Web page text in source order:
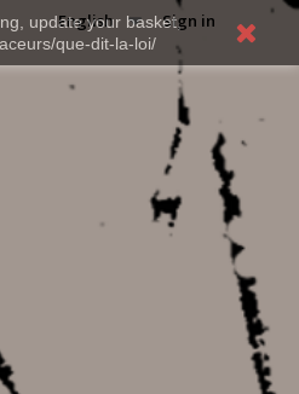
update your basket,
que-dit-la-loi/
Sign in
English